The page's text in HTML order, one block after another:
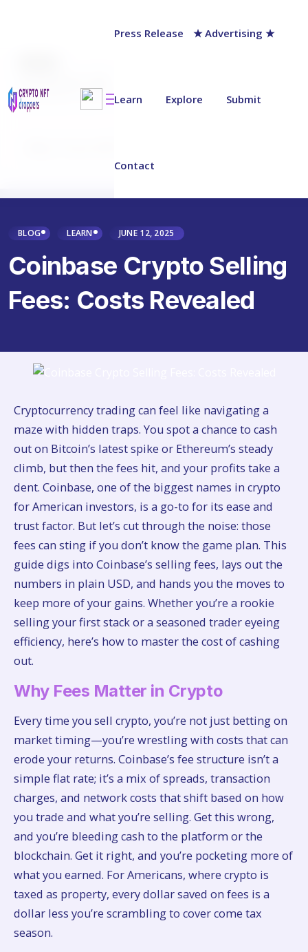
Press Release ★ Advertising ★
Learn Explore Submit
Contact
Last updated on:June 15, 2025
BLOG LEARN JUNE 12, 2025
Coinbase Crypto Selling
Fees: Costs Revealed
Cryptocurrency trading can feel like navigating a
maze with hidden traps. You spot a chance to cash
out on Bitcoin’s latest spike or Ethereum’s steady
climb, but then the fees hit, and your profits take a
dent. Coinbase, one of the biggest names in crypto
for American investors, is a go-to for its ease and
trust factor. But let’s cut through the noise: those
fees can sting if you don’t know the game plan. This
guide digs into Coinbase’s selling fees, lays out the
numbers in plain USD, and hands you the moves to
keep more of your gains. Whether you’re a rookie
selling your first stack or a seasoned trader eyeing
efficiency, here’s how to master the cost of cashing
out.
Why Fees Matter in Crypto
Every time you sell crypto, you’re not just betting on
market timing—you’re wrestling with costs that can
erode your returns. Coinbase’s fee structure isn’t a
simple flat rate; it’s a mix of spreads, transaction
charges, and network costs that shift based on how
you trade and what you’re selling. Get this wrong,
and you’re bleeding cash to the platform or the
blockchain. Get it right, and you’re pocketing more of
what you earned. For Americans, where crypto is
taxed as property, every dollar saved on fees is a
dollar less you’re scrambling to cover come tax
season.